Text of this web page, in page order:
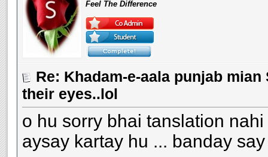
Feel The Difference
Re: Khadam-e-aala punjab
their eyes..lol
o hu sorry bhai tanslation
aysay kartay hu ... banday